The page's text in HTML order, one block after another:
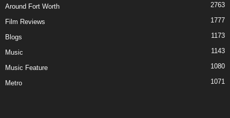
Around Fort Worth 2763
Film Reviews 1777
Blogs 1173
Music 1143
Music Feature 1080
Metro 1071